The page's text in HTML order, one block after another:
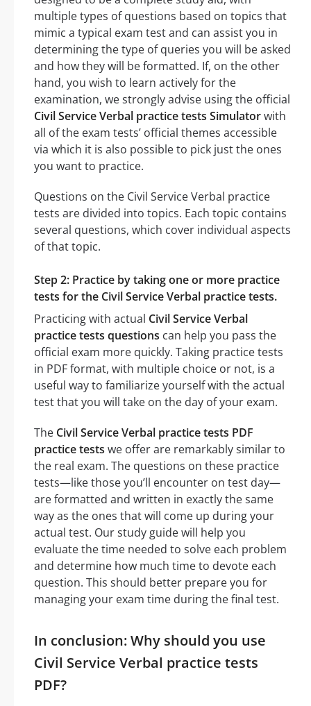
multiple types of questions based on topics that
mimic a typical exam test and can assist you in
determining the type of queries you will be asked
and how they will be formatted. If, on the other
hand, you wish to learn actively for the
examination, we strongly advise using the official
Civil Service Verbal practice tests Simulatorwith
all of the exam tests’ official themes accessible
via which it is also possible to pick just the ones
you want to practice.
Questions on the Civil Service Verbal practice
tests are divided into topics. Each topic contains
several questions, which cover individual aspects
of that topic.
Step 2: Practice by taking one or more practice
tests for the Civil Service Verbal practice tests.
Practicing with actual Civil Service Verbal
practice tests questions can help you pass the
official exam more quickly. Taking practice tests
in PDF format, with multiple choice or not, is a
useful way to familiarize yourself with the actual
test that you will take on the day of your exam.
The Civil Service Verbal practice tests PDF
practice tests we offer are remarkably similar to
the real exam. The questions on these practice
tests—like those you’ll encounter on test day—
are formatted and written in exactly the same
way as the ones that will come up during your
actual test. Our study guide will help you
evaluate the time needed to solve each problem
and determine how much time to devote each
question. This should better prepare you for
managing your exam time during the final test.
In conclusion: Why should you use
Civil Service Verbal practice tests
PDF?